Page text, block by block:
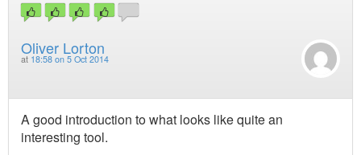
Oliver Lorton
at 18:58 on 5 Oct 2014
A good introduction to what looks like quite an
interesting tool.